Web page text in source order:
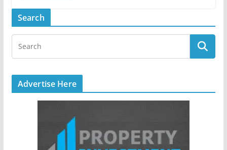
Search
Advertise Here